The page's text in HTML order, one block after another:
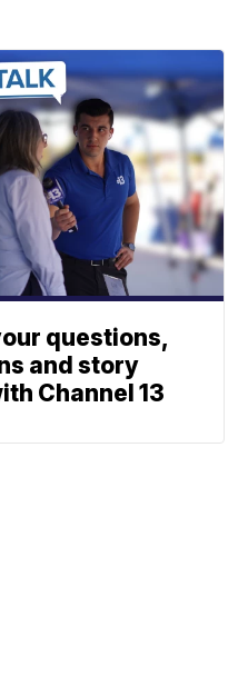
questions,
and story
Channel 13